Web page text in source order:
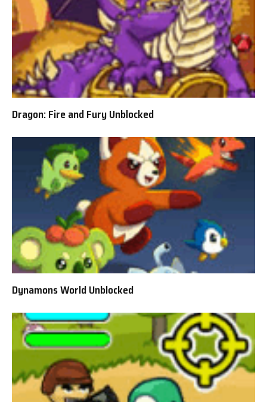
Dragon: Fire and Fury Unblocked
Dynamons World Unblocked